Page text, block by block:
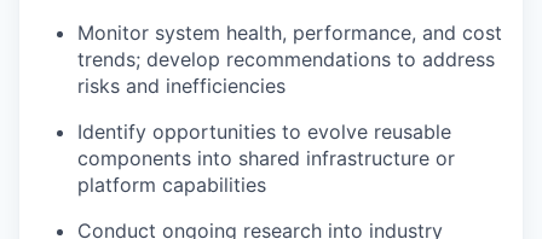
Monitor system health, performance, and cost
trends; develop recommendations to address
risks and inefficiencies
Identify opportunities to evolve reusable
components into shared infrastructure or
platform capabilities
Conduct ongoing research into industry